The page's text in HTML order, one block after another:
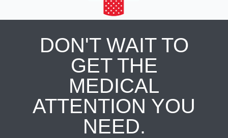
DON'T WAIT TO
GET THE
MEDICAL
ATTENTION YOU
NEED.